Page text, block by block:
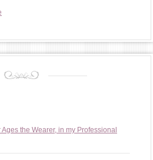
the Wearer, in my Professional